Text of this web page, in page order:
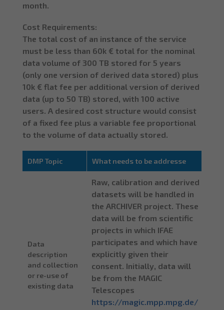
month.
Cost Requirements:
The total cost of an instance of the service
must be less than 60k € total for the nominal
data volume of 300 TB stored for 5 years
(only one version of derived data stored) plus
10k € flat fee per additional version of derived
data (up to 50 TB) stored, with 100 active
users. A desired cost structure would consist
of a fixed fee plus a variable fee proportional
to the volume of data actually stored.
DMP Topic What needs to be addresse
Data
description
and collection
or re-use of
existing data
Raw, calibration and derived
datasets will be handled in
the ARCHIVER project. These
data will be from scientific
projects in which IFAE
participates and which have
explicitly given their
consent. Initially, data will
be from the MAGIC
Telescopes
https://magic.mpp.mpg.de/